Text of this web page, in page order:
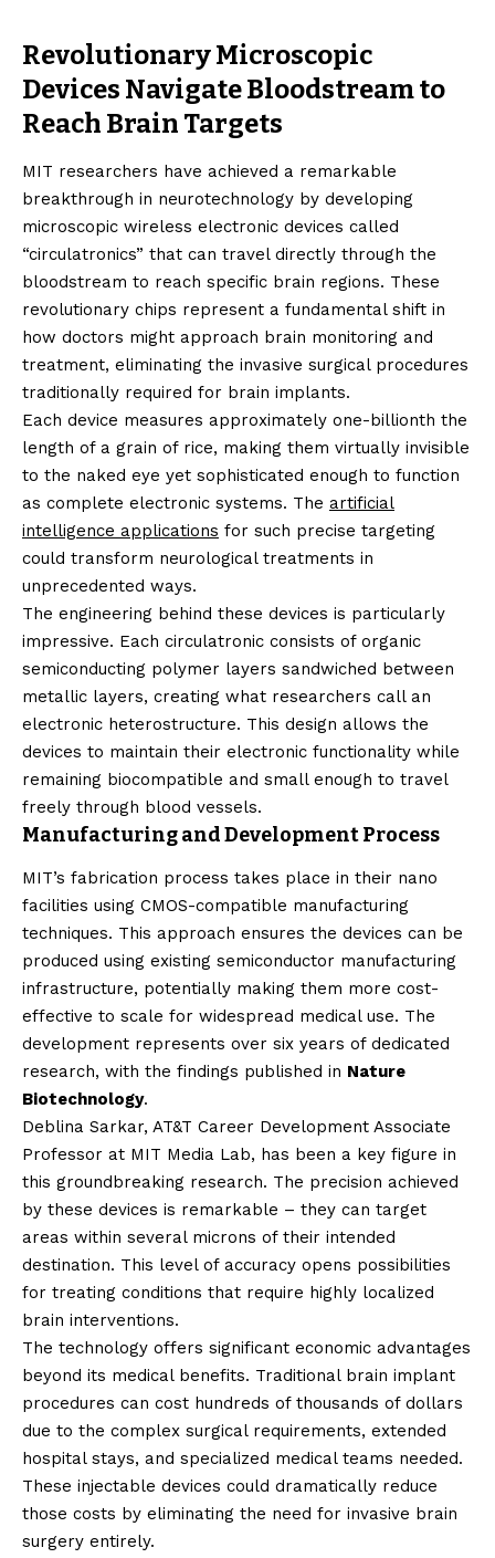
Revolutionary Microscopic
Devices Navigate Bloodstream to
Reach Brain Targets
MIT researchers have achieved a remarkable
breakthrough in neurotechnology by developing
microscopic wireless electronic devices called
“circulatronics” that can travel directly through the
bloodstream to reach specific brain regions. These
revolutionary chips represent a fundamental shift in
how doctors might approach brain monitoring and
treatment, eliminating the invasive surgical procedures
traditionally required for brain implants.
Each device measures approximately one-billionth the
length of a grain of rice, making them virtually invisible
to the naked eye yet sophisticated enough to function
as complete electronic systems. The artificial
intelligence applications for such precise targeting
could transform neurological treatments in
unprecedented ways.
The engineering behind these devices is particularly
impressive. Each circulatronic consists of organic
semiconducting polymer layers sandwiched between
metallic layers, creating what researchers call an
electronic heterostructure. This design allows the
devices to maintain their electronic functionality while
remaining biocompatible and small enough to travel
freely through blood vessels.
Manufacturing and Development Process
MIT’s fabrication process takes place in their nano
facilities using CMOS-compatible manufacturing
techniques. This approach ensures the devices can be
produced using existing semiconductor manufacturing
infrastructure, potentially making them more cost-
effective to scale for widespread medical use. The
development represents over six years of dedicated
research, with the findings published in Nature
Biotechnology.
Deblina Sarkar, AT&T Career Development Associate
Professor at MIT Media Lab, has been a key figure in
this groundbreaking research. The precision achieved
by these devices is remarkable – they can target
areas within several microns of their intended
destination. This level of accuracy opens possibilities
for treating conditions that require highly localized
brain interventions.
The technology offers significant economic advantages
beyond its medical benefits. Traditional brain implant
procedures can cost hundreds of thousands of dollars
due to the complex surgical requirements, extended
hospital stays, and specialized medical teams needed.
These injectable devices could dramatically reduce
those costs by eliminating the need for invasive brain
surgery entirely.